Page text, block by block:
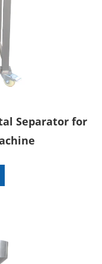
Separator for